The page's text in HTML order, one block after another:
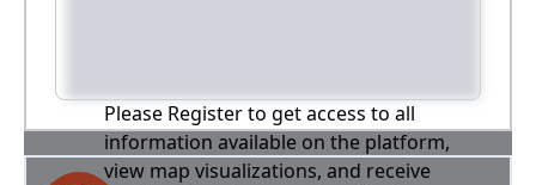
Please Register to get access to all
information available on the platform,
view map visualizations, and receive